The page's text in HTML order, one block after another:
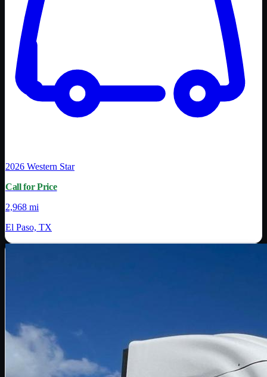
2026 Western Star
Call for Price
2,968 mi
El Paso, TX